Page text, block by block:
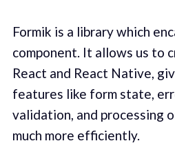
Formik is a library which
component. It allows us to
React and React Native,
features like form state,
validation, and processing
much more efficiently.